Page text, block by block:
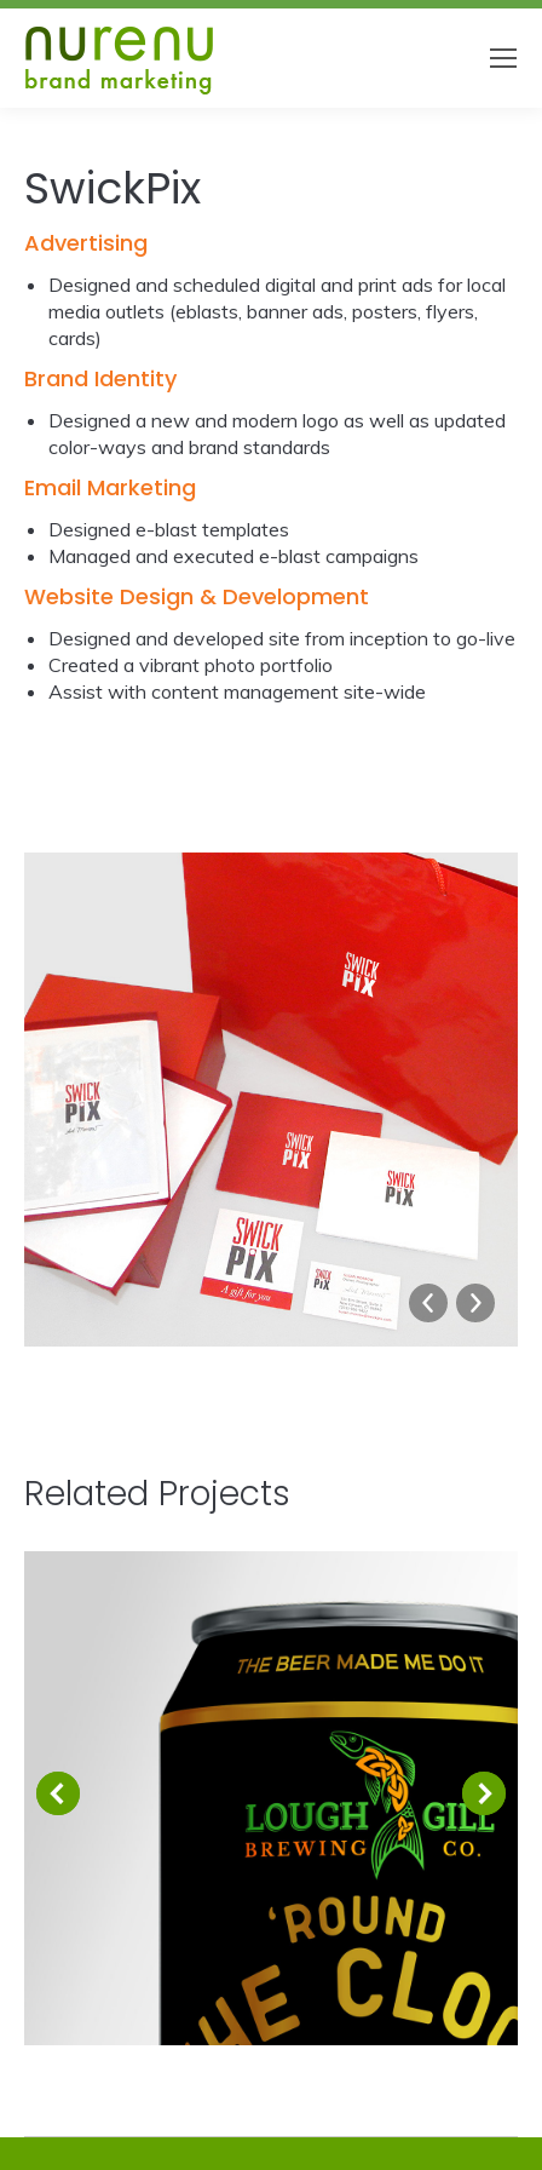
SwickPix
Advertising
Designed and scheduled digital and print ads for local
media outlets (eblasts, banner ads, posters, flyers,
cards)
Brand Identity
Designed a new and modern logo as well as updated
color-ways and brand standards
Email Marketing
Designed e-blast templates
Managed and executed e-blast campaigns
Website Design & Development
Designed and developed site from inception to go-live
Created a vibrant photo portfolio
Assist with content management site-wide
Related Projects